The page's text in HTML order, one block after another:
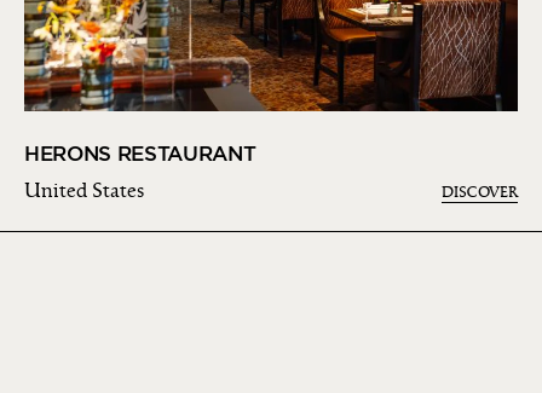
HERONS RESTAURANT
United States DISCOVER